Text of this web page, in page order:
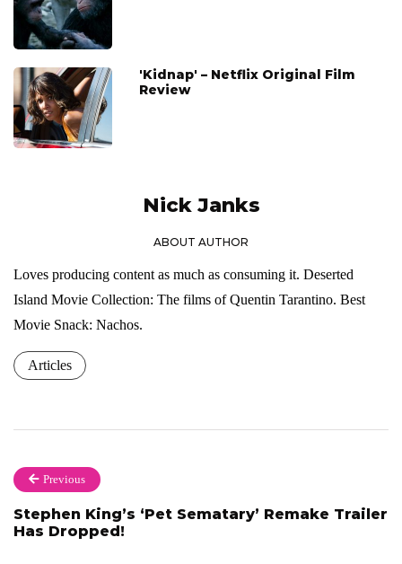
'Kidnap' – Netflix Original Film
Review
Nick Janks
ABOUT AUTHOR
Loves producing content as much as consuming it. Deserted
Island Movie Collection: The films of Quentin Tarantino. Best
Movie Snack: Nachos.
Articles
Previous
Stephen King’s ‘Pet Sematary’ Remake Trailer
Has Dropped!